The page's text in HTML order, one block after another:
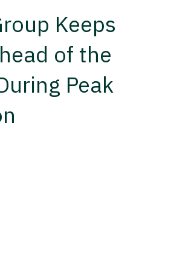
Keeps
of the
Peak